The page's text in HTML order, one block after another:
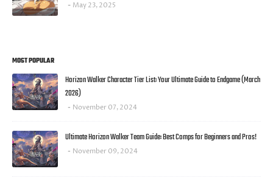
May 23, 2025
MOST POPULAR
Horizon Walker Character Tier List: Your Ultimate Guide to Endgame (March
2026)
November 07, 2024
Ultimate Horizon Walker Team Guide: Best Comps for Beginners and Pros!
November 09, 2024